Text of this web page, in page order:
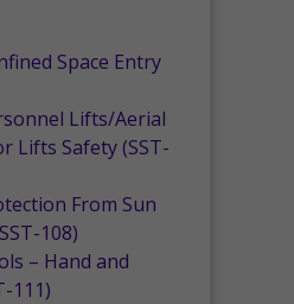
Space Entry
Lifts/Aerial
Lifts Safety (SST-
From Sun
108)
– Hand and
111)